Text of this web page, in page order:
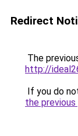
Redirect
The
http://
If you do
the previous